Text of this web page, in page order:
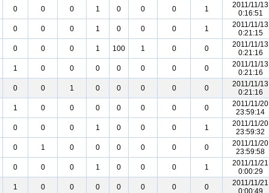
0 0 0 1 0 0 0 1
2011/11/13
0:16:51
0 0 0 1 0 0 0 1
2011/11/13
0:21:15
0 0 0 1 100 1 0 0
2011/11/13
0:21:16
1 0 0 0 0 0 0 0
2011/11/13
0:21:16
0 0 1 0 0 0 0 0
2011/11/13
0:21:16
1 0 0 0 0 0 0 0
2011/11/20
23:59:14
0 0 0 1 0 0 0 1
2011/11/20
23:59:32
0 1 0 0 0 0 0 0
2011/11/20
23:59:58
0 0 0 1 0 0 0 1
2011/11/21
0:00:29
1 0 0 0 0 0 0 0
2011/11/21
0:00:49